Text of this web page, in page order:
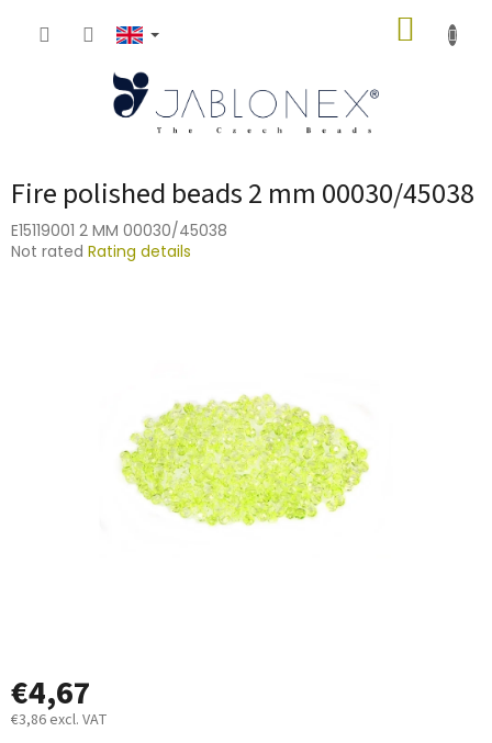
Fire polished beads 2 mm 00030/45038
E15119001 2 MM 00030/45038
The
Not rated Rating details
€4,67
€3,86 excl. VAT